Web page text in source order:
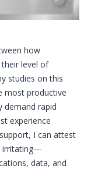
how
their level of
studies on this
most productive
demand rapid
experience
I can attest
irritating—
data, and